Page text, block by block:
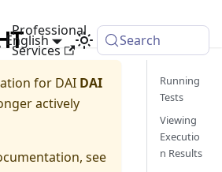
Professional
Services
English Search
for DAI DAI
actively
see
Running
Tests
Viewing
Executio
n Results